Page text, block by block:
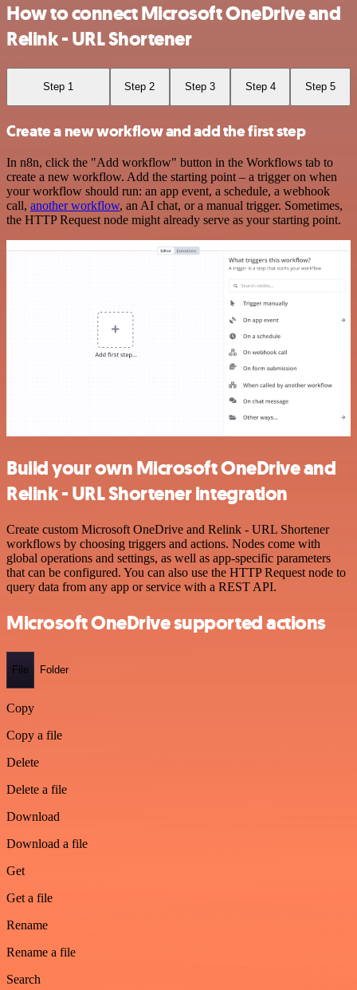
How to connect Microsoft OneDrive and
Relink - URL Shortener
Step 1 Step 2 Step 3 Step 4 Step 5
Create a new workflow and add the first step
In n8n, click the "Add workflow" button in the Workflows tab to
create a new workflow. Add the starting point – a trigger on when
your workflow should run: an app event, a schedule, a webhook
call, another workflow, an AI chat, or a manual trigger. Sometimes,
the HTTP Request node might already serve as your starting point.
Build your own Microsoft OneDrive and
Relink - URL Shortener integration
Create custom Microsoft OneDrive and Relink - URL Shortener
workflows by choosing triggers and actions. Nodes come with
global operations and settings, as well as app-specific parameters
that can be configured. You can also use the HTTP Request node to
query data from any app or service with a REST API.
Microsoft OneDrive supported actions
File Folder
Copy
Copy a file
Delete
Delete a file
Download
Download a file
Get
Get a file
Rename
Rename a file
Search